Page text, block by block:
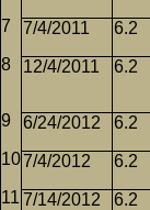
7/4/2011 6.2
12/4/2011 6.2
6/24/2012 6.2
7/4/2012 6.2
7/14/2012 6.2